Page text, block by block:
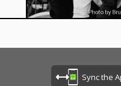
Sync the